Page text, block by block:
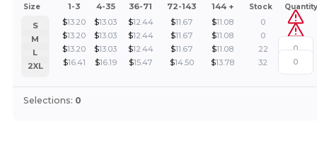
Size 1-3 4-35 36-71 72-143 144 + Stock Quantity
S $13.20 $13.03 $12.44 $11.67 $11.08
0
M
$13.20 $13.03 $12.44 $11.67 $11.08
0
L
$13.20 $13.03 $12.44 $11.67 $11.08
22
2XL
$16.41 $16.19 $15.47 $14.50 $13.78 32
Selections: 0